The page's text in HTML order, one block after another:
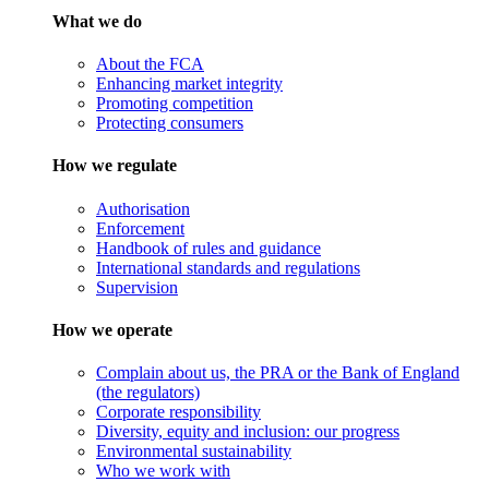
What we do
About the FCA
Enhancing market integrity
Promoting competition
Protecting consumers
How we regulate
Authorisation
Enforcement
Handbook of rules and guidance
International standards and regulations
Supervision
How we operate
Complain about us, the PRA or the Bank of England
(the regulators)
Corporate responsibility
Diversity, equity and inclusion: our progress
Environmental sustainability
Who we work with